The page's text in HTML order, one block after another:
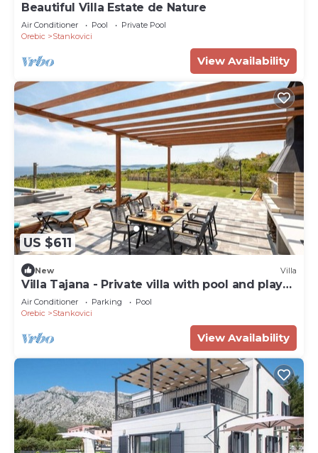
Beautiful Villa Estate de Nature
Air Conditioner Pool
Private Pool
Orebic
Stankovici
View Availability
US $611
New Villa
Villa Tajana - Private villa with pool and play
court
Air Conditioner Parking
Pool
Orebic
Stankovici
View Availability